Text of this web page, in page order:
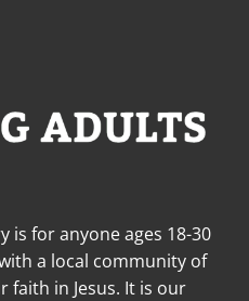
is for anyone ages 18-30
a local community of
faith in Jesus. It is our